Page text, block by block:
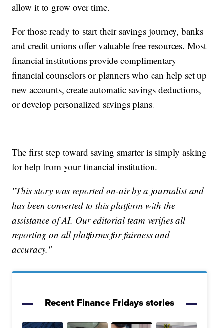
allow it to grow over time.
For those ready to start their savings journey, banks
and credit unions offer valuable free resources. Most
financial institutions provide complimentary
financial counselors or planners who can help set up
new accounts, create automatic savings deductions,
or develop personalized savings plans.
The first step toward saving smarter is simply asking
for help from your financial institution.
"This story was reported on-air by a journalist and
has been converted to this platform with the
assistance of AI. Our editorial team verifies all
reporting on all platforms for fairness and
accuracy."
Recent Finance Fridays stories